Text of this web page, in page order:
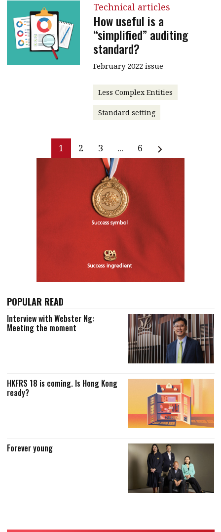
Technical articles
How useful is a
“simplified” auditing
standard?
February 2022 issue
Less Complex Entities
Standard setting
1 2 3 ... 6
POPULAR READ
Interview with Webster Ng:
Meeting the moment
HKFRS 18 is coming. Is Hong Kong
ready?
Forever young